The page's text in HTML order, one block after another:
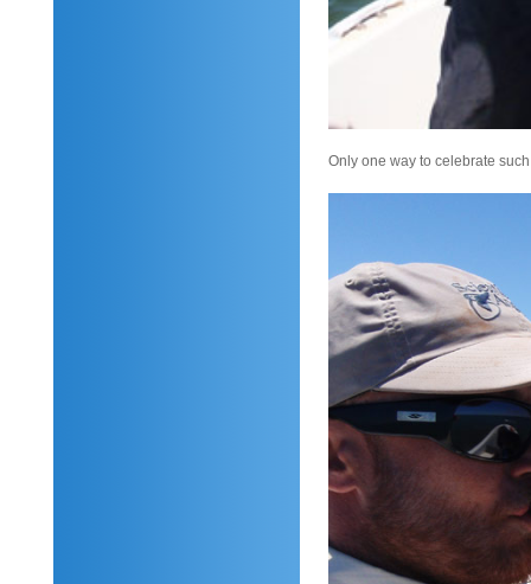
Only one way to celebrate